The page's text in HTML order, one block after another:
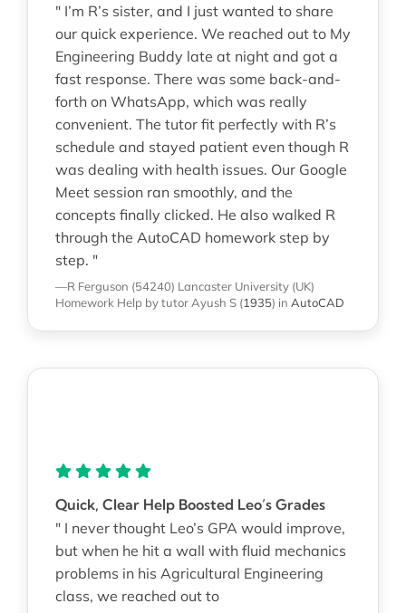
" I’m R’s sister, and I just wanted to share
our quick experience. We reached out to My
Engineering Buddy late at night and got a
fast response. There was some back-and-
forth on WhatsApp, which was really
convenient. The tutor fit perfectly with R’s
schedule and stayed patient even though R
was dealing with health issues. Our Google
Meet session ran smoothly, and the
concepts finally clicked. He also walked R
through the AutoCAD homework step by
step. "
—R Ferguson (54240) Lancaster University (UK)
Homework Help by tutor Ayush S (1935) in AutoCAD
Quick, Clear Help Boosted Leo’s Grades
" I never thought Leo’s GPA would improve,
but when he hit a wall with fluid mechanics
problems in his Agricultural Engineering
class, we reached out to